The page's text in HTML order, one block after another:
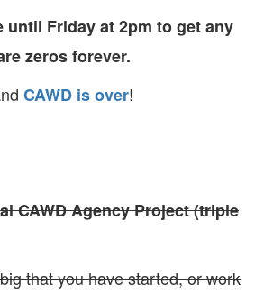
until Friday at 2pm to get any
zeros forever.
CAWD is over!
CAWD Agency Project (triple
that you have started, or work